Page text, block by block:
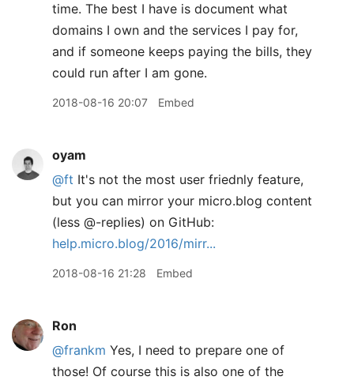
time. The best I have is document what
domains I own and the services I pay for,
and if someone keeps paying the bills, they
could run after I am gone.
2018-08-16 20:07 Embed
oyam
@ft It's not the most user friednly feature,
but you can mirror your micro.blog content
(less @-replies) on GitHub:
help.micro.blog/2016/mirr...
2018-08-16 21:28 Embed
Ron
@frankm Yes, I need to prepare one of
those! Of course this is also one of the